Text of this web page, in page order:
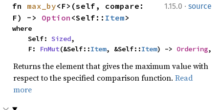
1.15.0 · source
fn max_by<F>(self, compare:
F) -> Option <Self:: Item>
where
    Self:
Sized,
    F:
FnMut(&Self::Item, &Self::Item) -> Ordering,
Returns the element that gives the maximum value with
respect to the specified comparison function. Read
more